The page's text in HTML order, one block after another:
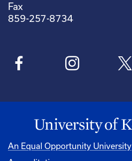
Fax
859-257-8734
An Equal Opportunity University